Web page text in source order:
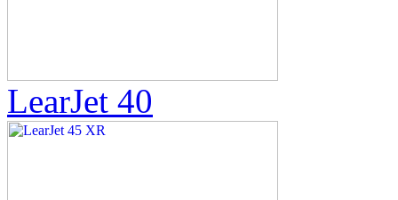
LearJet 40